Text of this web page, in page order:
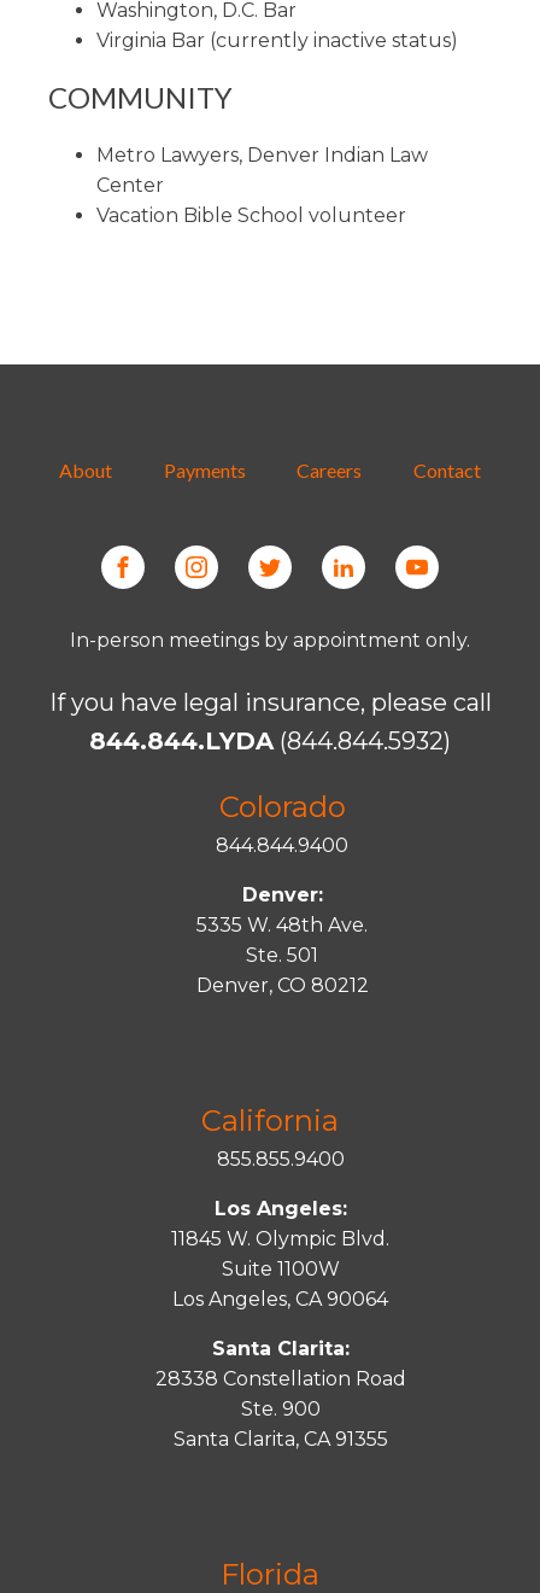
Washington, D.C. Bar
Virginia Bar (currently inactive status)
COMMUNITY
Metro Lawyers, Denver Indian Law
Center
Vacation Bible School volunteer
About Payments Careers Contact
In-person meetings by appointment only.
If you have legal insurance, please call
844.844.LYDA(844.844.5932)
Colorado
844.844.9400
Denver:
5335 W. 48th Ave.
Ste. 501
Denver, CO 80212
California
855.855.9400
Los Angeles:
11845 W. Olympic Blvd.
Suite 1100W
Los Angeles, CA 90064
Santa Clarita:
28338 Constellation Road
Ste. 900
Santa Clarita, CA 91355
Florida